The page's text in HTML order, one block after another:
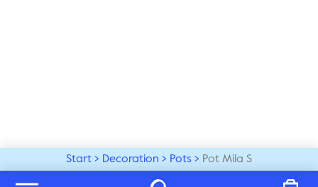
Start Decoration Pots Pot Mila S